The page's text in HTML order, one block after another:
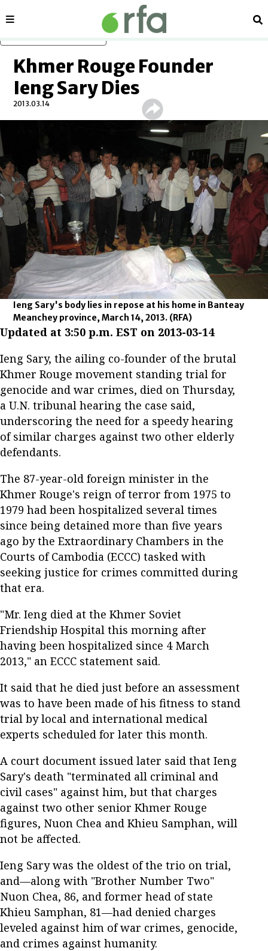
Sections
Khmer Rouge Founder
Ieng Sary Dies
2013.03.14
Ieng Sary's body lies in repose at his home in Banteay
Meanchey province, March 14, 2013. (RFA)
Updated at 3:50 p.m. EST on 2013-03-14
Ieng Sary, the ailing co-founder of the brutal
Khmer Rouge movement standing trial for
genocide and war crimes, died on Thursday,
a U.N. tribunal hearing the case said,
underscoring the need for a speedy hearing
of similar charges against two other elderly
defendants.
The 87-year-old foreign minister in the
Khmer Rouge's reign of terror from 1975 to
1979 had been hospitalized several times
since being detained more than five years
ago by the Extraordinary Chambers in the
Courts of Cambodia (ECCC) tasked with
seeking justice for crimes committed during
that era.
"Mr. Ieng died at the Khmer Soviet
Friendship Hospital this morning after
having been hospitalized since 4 March
2013," an ECCC statement said.
It said that he died just before an assessment
was to have been made of his fitness to stand
trial by local and international medical
experts scheduled for later this month.
A court document issued later said that Ieng
Sary's death "terminated all criminal and
civil cases" against him, but that charges
against two other senior Khmer Rouge
figures, Nuon Chea and Khieu Samphan, will
not be affected.
Ieng Sary was the oldest of the trio on trial,
and—along with "Brother Number Two"
Nuon Chea, 86, and former head of state
Khieu Samphan, 81—had denied charges
leveled against him of war crimes, genocide,
and crimes against humanity.